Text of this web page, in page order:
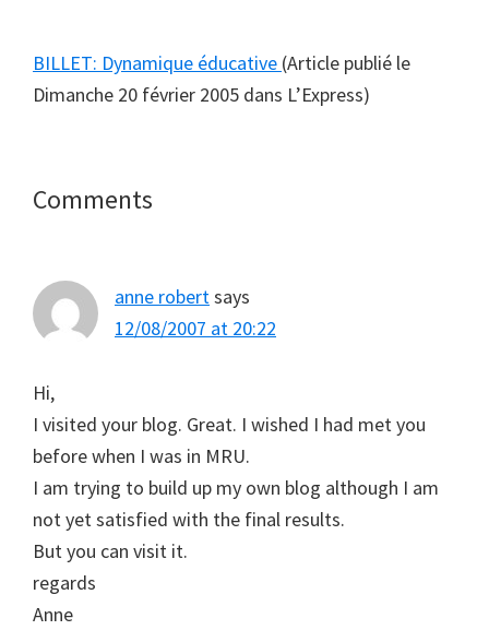
BILLET: Dynamique éducative (Article publié le
Dimanche 20 février 2005 dans L’Express)
Reader
Comments
anne robertsays
12/08/2007 at 20:22
Hi,
I visited your blog. Great. I wished I had met you
before when I was in MRU.
I am trying to build up my own blog although I am
not yet satisfied with the final results.
But you can visit it.
regards
Anne